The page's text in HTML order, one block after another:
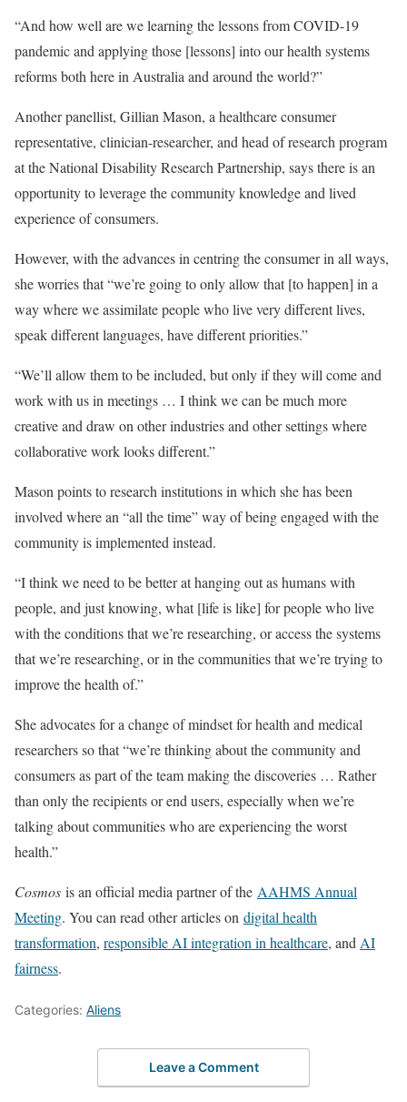
“And how well are we learning the lessons from COVID-19
pandemic and applying those [lessons] into our health systems
reforms both here in Australia and around the world?”
Another panellist, Gillian Mason, a healthcare consumer
representative, clinician-researcher, and head of research program
at the National Disability Research Partnership, says there is an
opportunity to leverage the community knowledge and lived
experience of consumers.
However, with the advances in centring the consumer in all ways,
she worries that “we’re going to only allow that [to happen] in a
way where we assimilate people who live very different lives,
speak different languages, have different priorities.”
“We’ll allow them to be included, but only if they will come and
work with us in meetings … I think we can be much more
creative and draw on other industries and other settings where
collaborative work looks different.”
Mason points to research institutions in which she has been
involved where an “all the time” way of being engaged with the
community is implemented instead.
“I think we need to be better at hanging out as humans with
people, and just knowing, what [life is like] for people who live
with the conditions that we’re researching, or access the systems
that we’re researching, or in the communities that we’re trying to
improve the health of.”
She advocates for a change of mindset for health and medical
researchers so that “we’re thinking about the community and
consumers as part of the team making the discoveries … Rather
than only the recipients or end users, especially when we’re
talking about communities who are experiencing the worst
health.”
Cosmos is an official media partner of the AAHMS Annual
Meeting. You can read other articles on digital health
transformation, responsible AI integration in healthcare, and AI
fairness.
Categories: Aliens
Leave a Comment